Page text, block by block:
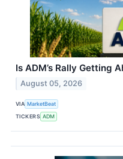
Is ADM’s Rally Getting
August 05, 2026
VIA MarketBeat
TICKERS ADM